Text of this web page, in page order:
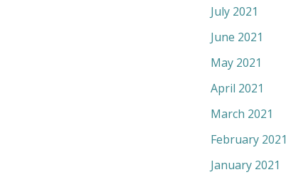
July 2021
June 2021
May 2021
April 2021
March 2021
February 2021
January 2021